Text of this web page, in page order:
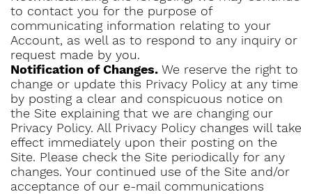
to contact you for the purpose of
communicating information relating to your
Account, as well as to respond to any inquiry or
request made by you.
Notification of Changes. We reserve the right to
change or update this Privacy Policy at any time
by posting a clear and conspicuous notice on
the Site explaining that we are changing our
Privacy Policy. All Privacy Policy changes will take
effect immediately upon their posting on the
Site. Please check the Site periodically for any
changes. Your continued use of the Site and/or
acceptance of our e-mail communications